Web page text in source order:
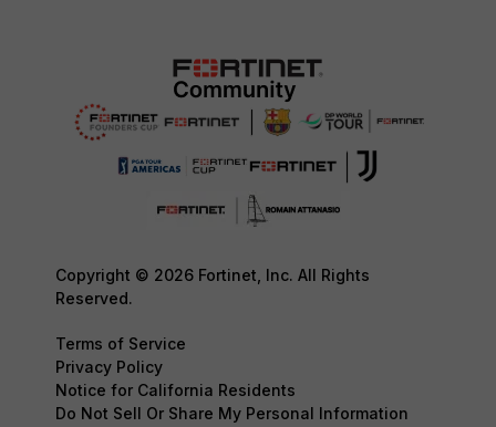
Copyright © 2026 Fortinet, Inc. All Rights
Reserved.
Terms of Service
Privacy Policy
Notice for California Residents
Do Not Sell Or Share My Personal Information